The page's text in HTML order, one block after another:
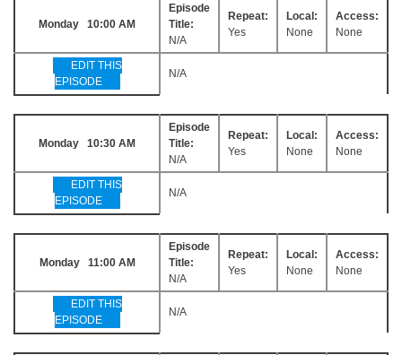
Monday 10:00 AM
Episode
Title:
N/A
Repeat:
Yes
Local:
None
Access:
None
EDIT THIS
EPISODE
N/A
Monday 10:30 AM
Episode
Title:
N/A
Repeat:
Yes
Local:
None
Access:
None
EDIT THIS
EPISODE
N/A
Monday 11:00 AM
Episode
Title:
N/A
Repeat:
Yes
Local:
None
Access:
None
EDIT THIS
EPISODE
N/A